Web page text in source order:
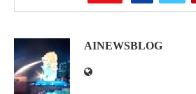
AINEWSBLOG